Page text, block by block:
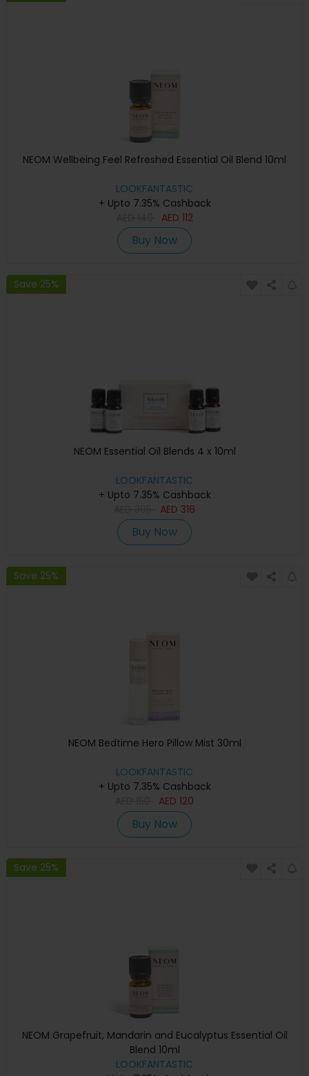
NEOM Wellbeing Feel Refreshed Essential Oil Blend 10ml
LOOKFANTASTIC
+ Upto 7.35% Cashback
AED 112
Buy Now
Save 25%
NEOM Essential Oil Blends 4 x 10ml
LOOKFANTASTIC
+ Upto 7.35% Cashback
AED 316
Buy Now
Save 25%
NEOM Bedtime Hero Pillow Mist 30ml
LOOKFANTASTIC
+ Upto 7.35% Cashback
AED 120
Buy Now
Save 25%
NEOM Grapefruit, Mandarin and Eucalyptus Essential Oil
Blend 10ml
LOOKFANTASTIC